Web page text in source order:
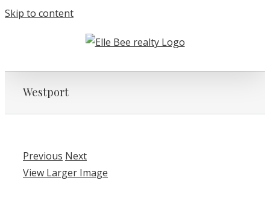
Skip to content
Westport
Previous Next
View Larger Image